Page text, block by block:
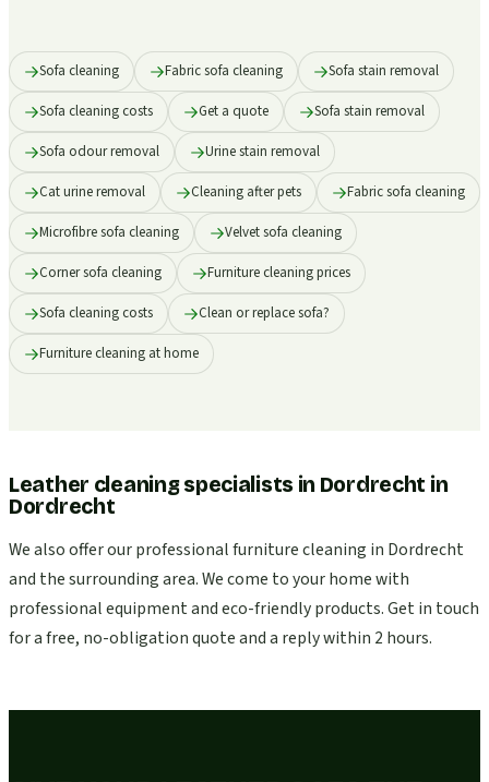
Sofa cleaning Fabric sofa cleaning Sofa stain removal
Sofa cleaning costs Get a quote Sofa stain removal
Sofa odour removal Urine stain removal
Cat urine removal Cleaning after pets Fabric sofa cleaning
Microfibre sofa cleaning Velvet sofa cleaning
Corner sofa cleaning Furniture cleaning prices
Sofa cleaning costs Clean or replace sofa?
Furniture cleaning at home
Leather cleaning specialists in Dordrecht in
Dordrecht
We also offer our professional furniture cleaning in Dordrecht
and the surrounding area. We come to your home with
professional equipment and eco-friendly products. Get in touch
for a free, no-obligation quote and a reply within 2 hours.